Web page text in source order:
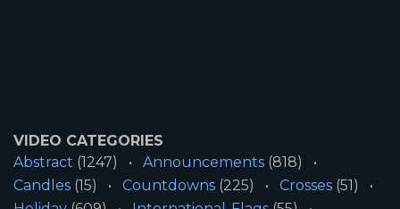
VIDEO CATEGORIES
Abstract (1247) Announcements (818)
Candles (15) Countdowns (225) Crosses (51)